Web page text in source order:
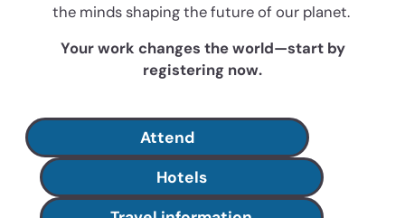
the minds shaping the future of our planet.
Your work changes the world—start by
registering now.
Attend
Hotels